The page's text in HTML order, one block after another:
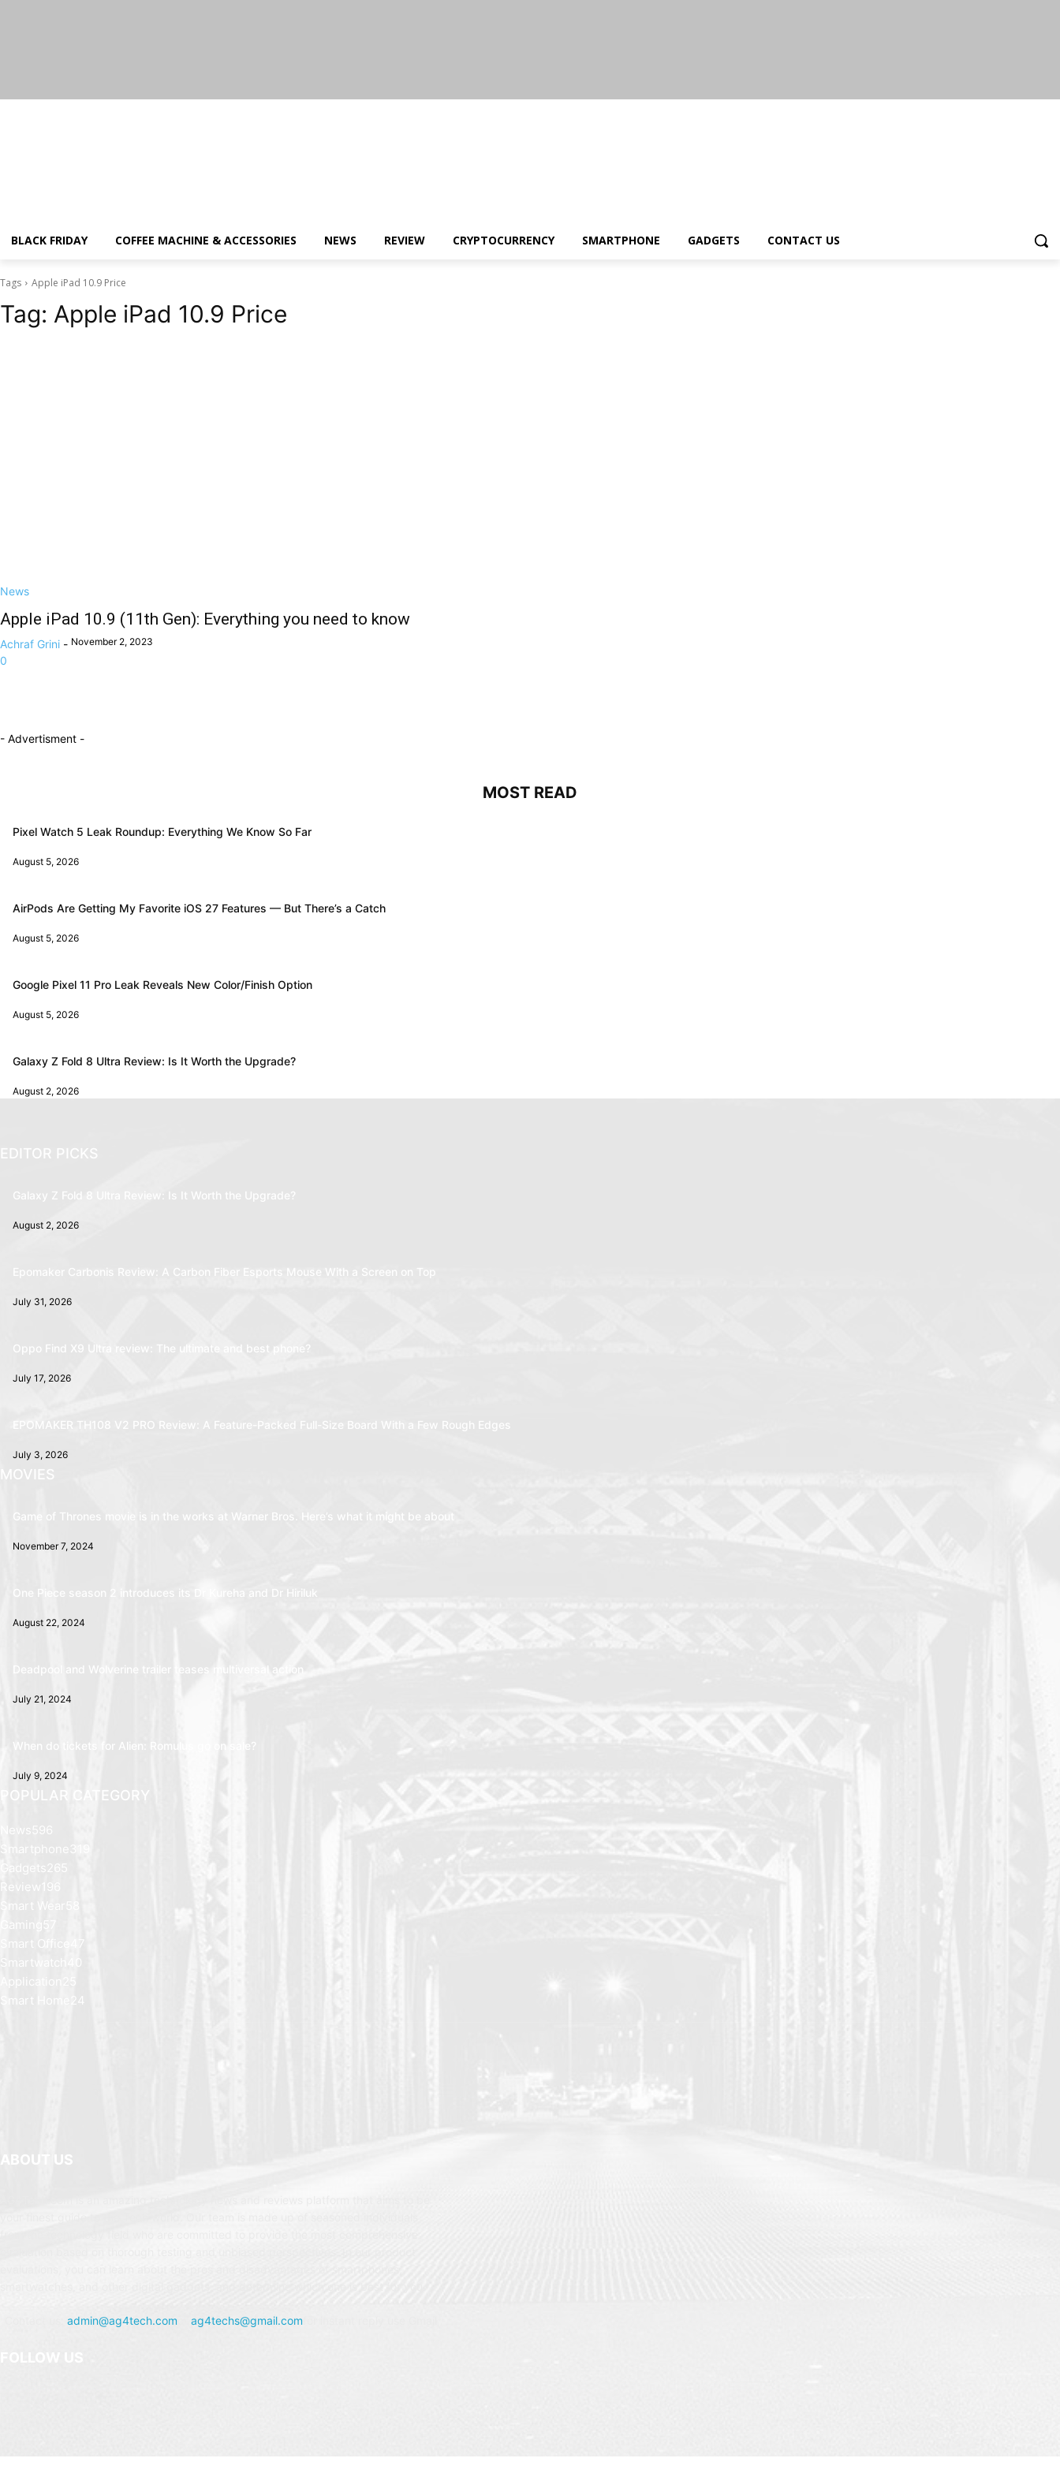
BLACK FRIDAY COFFEE MACHINE & ACCESSORIES NEWS REVIEW CRYPTOCURRENCY SMARTPHONE GADGETS CONTACT US
Tags Apple iPad 10.9 Price
Tag: Apple iPad 10.9 Price
News
Apple iPad 10.9 (11th Gen): Everything you need to know
Achraf Grini - November 2, 2023
0
- Advertisment -
MOST READ
Pixel Watch 5 Leak Roundup: Everything We Know So Far
August 5, 2026
AirPods Are Getting My Favorite iOS 27 Features — But There’s a Catch
August 5, 2026
Google Pixel 11 Pro Leak Reveals New Color/Finish Option
August 5, 2026
Galaxy Z Fold 8 Ultra Review: Is It Worth the Upgrade?
August 2, 2026
EDITOR PICKS
Galaxy Z Fold 8 Ultra Review: Is It Worth the Upgrade?
August 2, 2026
Epomaker Carbonis Review: A Carbon Fiber Esports Mouse With a Screen on Top
July 31, 2026
Oppo Find X9 Ultra review: The ultimate and best phone?
July 17, 2026
EPOMAKER TH108 V2 PRO Review: A Feature-Packed Full-Size Board With a Few Rough Edges
July 3, 2026
MOVIES
Game of Thrones movie is in the works at Warner Bros. Here’s what it might be about
November 7, 2024
One Piece season 2 introduces its Dr Kureha and Dr Hiriluk
August 22, 2024
Deadpool and Wolverine trailer teases multiversal action
July 21, 2024
When do tickets for Alien: Romulus go on sale?
July 9, 2024
POPULAR CATEGORY
News
596
Smartphone
Gadgets265
Review 196
Smart Wear
Gaming
57
Smart Office
47
Smartwatch
40
Application
25
Smart Home
24
ABOUT US
admin@ag4tech.com ag4techs@gmail.com